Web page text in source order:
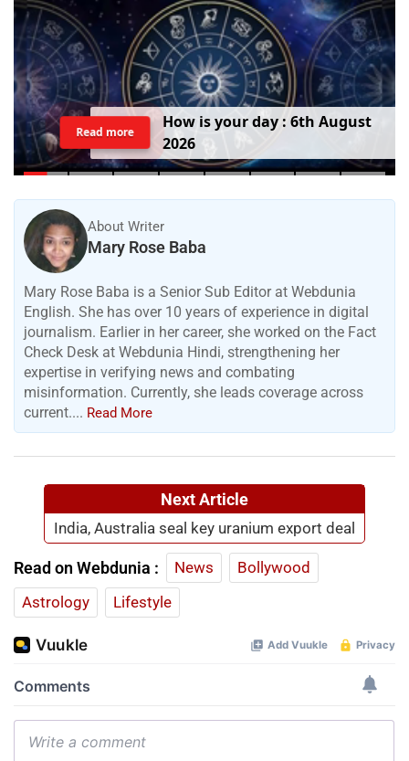
How isyourday : 6th August
2026
Read more
About Writer
Mary Rose Baba
Mary Rose Baba is a Senior Sub Editor at Webdunia
English. She has over 10 years of experience in digital
journalism. Earlier in her career, she worked on the Fact
Check Desk at Webdunia Hindi, strengthening her
expertise in verifying news and combating
misinformation. Currently, she leads coverage across
current.... Read More
Next Article
India, Australia seal key uranium export deal
Read on Webdunia : News
Bollywood
Astrology
Lifestyle